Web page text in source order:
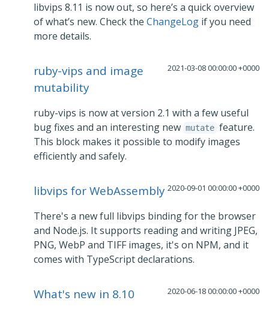
libvips 8.11 is now out, so here’s a quick overview
of what’s new. Check the ChangeLog if you need
more details.
2021-03-08 00:00:00 +0000
ruby-vips and image
mutability
ruby-vips is now at version 2.1 with a few useful
bug fixes and an interesting new mutate feature.
This block makes it possible to modify images
efficiently and safely.
2020-09-01 00:00:00 +0000
libvips for WebAssembly
There's a new full libvips binding for the browser
and Node.js. It supports reading and writing JPEG,
PNG, WebP and TIFF images, it's on NPM, and it
comes with TypeScript declarations.
2020-06-18 00:00:00 +0000
What's new in 8.10